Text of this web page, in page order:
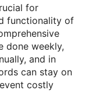
for
functionality of
done weekly,
and in
can stay on
costly